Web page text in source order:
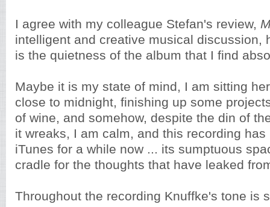
I agree with my colleague Stefan's review,
intelligent and creative musical discussion,
is the quietness of the album that I find
Maybe it is my state of mind, I am sitting
close to midnight, finishing up some
of wine, and somehow, despite the din of
it wreaks, I am calm, and this recording
iTunes for a while now ... its sumptuous
cradle for the thoughts that have leaked
Throughout the recording Knuffke's tone is